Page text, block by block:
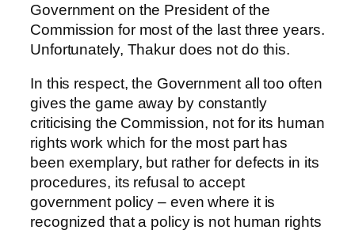
Government on the President of the
Commission for most of the last three years.
Unfortunately, Thakur does not do this.
In this respect, the Government all too often
gives the game away by constantly
criticising the Commission, not for its human
rights work which for the most part has
been exemplary, but rather for defects in its
procedures, its refusal to accept
government policy – even where it is
recognized that a policy is not human rights